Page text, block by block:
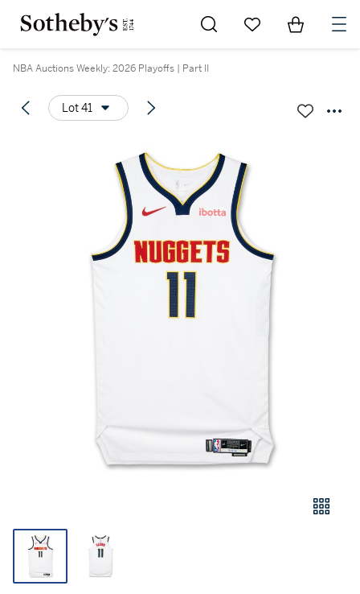
Go to My Favorites
Items in
NBA Auctions Weekly: 2026 Playoffs | Part II
Lot 41